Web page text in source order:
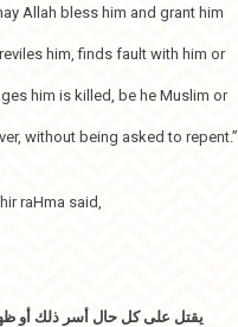
Allah bless him and grant him
him, finds fault with him or
him is killed, be he Muslim or
without being asked to repent.”
raHma said,
يقتل على كل حال أسر ذلك أو